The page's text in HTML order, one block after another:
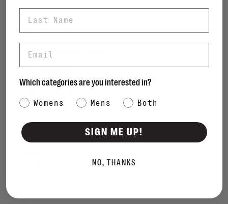
DETAILS
• Microsuede upper material
• Man-made sole
• 1 inch platform
• 2.75 inch heel height
This style fits true to size.
Which categories are you interested in?
Category Interest
Womens Mens Both
SIGN ME UP!
NO, THANKS